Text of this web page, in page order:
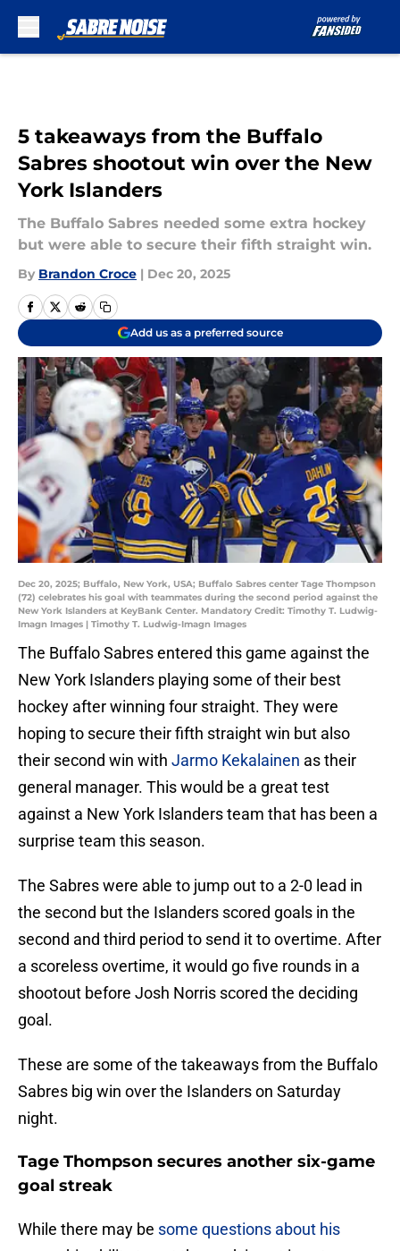
5 takeaways from the Buffalo
Sabres shootout win over the New
York Islanders
The Buffalo Sabres needed some extra hockey
but were able to secure their fifth straight win.
By Brandon Croce | Dec 20, 2025
Add us as a preferred source
Dec 20, 2025; Buffalo, New York, USA; Buffalo Sabres center Tage Thompson
(72) celebrates his goal with teammates during the second period against the
New York Islanders at KeyBank Center. Mandatory Credit: Timothy T. Ludwig-
Imagn Images | Timothy T. Ludwig-Imagn Images
The Buffalo Sabres entered this game against the
New York Islanders playing some of their best
hockey after winning four straight. They were
hoping to secure their fifth straight win but also
their second win with Jarmo Kekalainen as their
general manager. This would be a great test
against a New York Islanders team that has been a
surprise team this season.
The Sabres were able to jump out to a 2-0 lead in
the second but the Islanders scored goals in the
second and third period to send it to overtime. After
a scoreless overtime, it would go five rounds in a
shootout before Josh Norris scored the deciding
goal.
These are some of the takeaways from the Buffalo
Sabres big win over the Islanders on Saturday
night.
Tage Thompson secures another six-game
goal streak
While there may be some questions about his